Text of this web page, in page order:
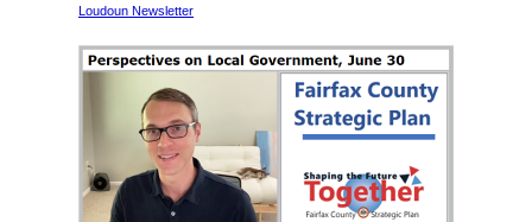
Loudoun Newsletter